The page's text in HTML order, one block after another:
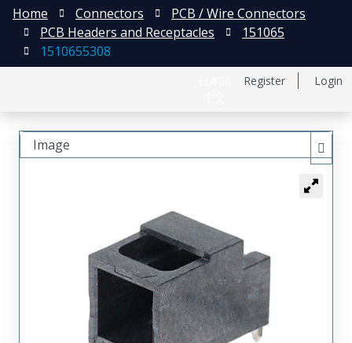
Register Login
Home Connectors
PCB / Wire Connectors
PCB Headers and Receptacles
151065
1510655308
Image